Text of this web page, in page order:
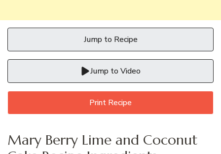
Jump to Recipe
Jump to Video
Print Recipe
Mary Berry Lime and Coconut